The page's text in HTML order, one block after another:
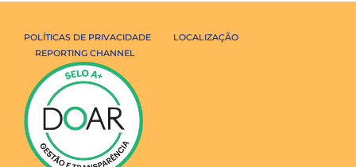
POLÍTICAS DE PRIVACIDADE
LOCALIZAÇÃO
REPORTING CHANNEL